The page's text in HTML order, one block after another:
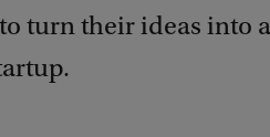
turn their ideas into